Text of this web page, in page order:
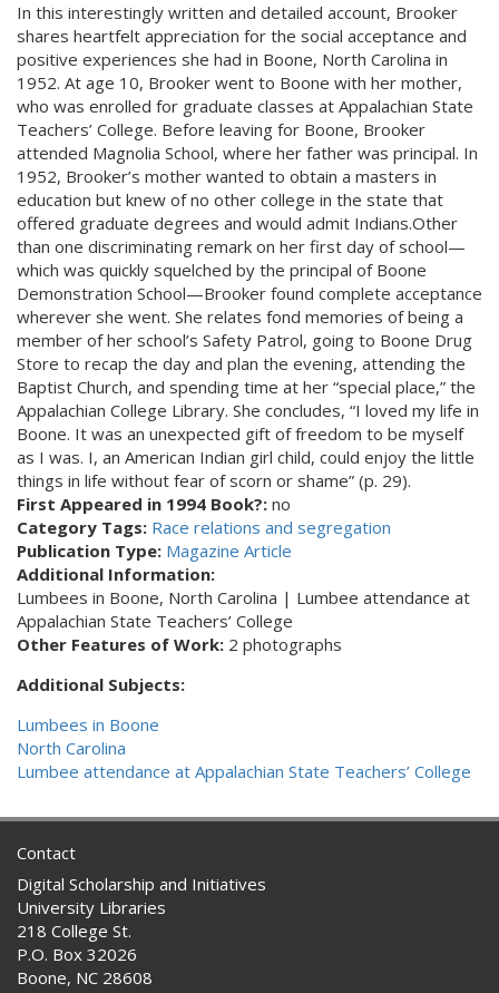
In this interestingly written and detailed account, Brooker
shares heartfelt appreciation for the social acceptance and
positive experiences she had in Boone, North Carolina in
1952. At age 10, Brooker went to Boone with her mother,
who was enrolled for graduate classes at Appalachian State
Teachers’ College. Before leaving for Boone, Brooker
attended Magnolia School, where her father was principal. In
1952, Brooker’s mother wanted to obtain a masters in
education but knew of no other college in the state that
offered graduate degrees and would admit Indians.Other
than one discriminating remark on her first day of school—
which was quickly squelched by the principal of Boone
Demonstration School—Brooker found complete acceptance
wherever she went. She relates fond memories of being a
member of her school’s Safety Patrol, going to Boone Drug
Store to recap the day and plan the evening, attending the
Baptist Church, and spending time at her “special place,” the
Appalachian College Library. She concludes, “I loved my life in
Boone. It was an unexpected gift of freedom to be myself
as I was. I, an American Indian girl child, could enjoy the little
things in life without fear of scorn or shame” (p. 29).
First Appeared in 1994 Book?: no
Category Tags: Race relations and segregation
Publication Type: Magazine Article
Additional Information:
Lumbees in Boone, North Carolina | Lumbee attendance at
Appalachian State Teachers’ College
Other Features of Work: 2 photographs
Additional Subjects:
Lumbees in Boone
North Carolina
Lumbee attendance at Appalachian State Teachers’ College
Contact
Digital Scholarship and Initiatives
University Libraries
218 College St.
P.O. Box 32026
Boone, NC 28608